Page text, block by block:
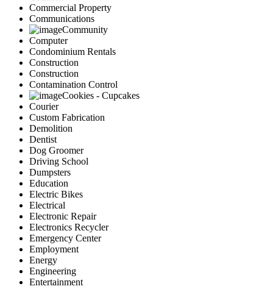
Commercial Property
Communications
Community
Computer
Condominium Rentals
Construction
Construction
Contamination Control
Cookies - Cupcakes
Courier
Custom Fabrication
Demolition
Dentist
Dog Groomer
Driving School
Dumpsters
Education
Electric Bikes
Electrical
Electronic Repair
Electronics Recycler
Emergency Center
Employment
Energy
Engineering
Entertainment